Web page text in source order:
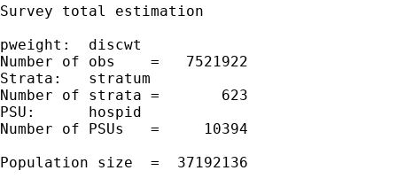
Survey total estimation
pweight:
Number of obs    =   7521922
Strata:
Number of strata =       623
PSU:
Number of PSUs   =     10394
Population size  =  37192136